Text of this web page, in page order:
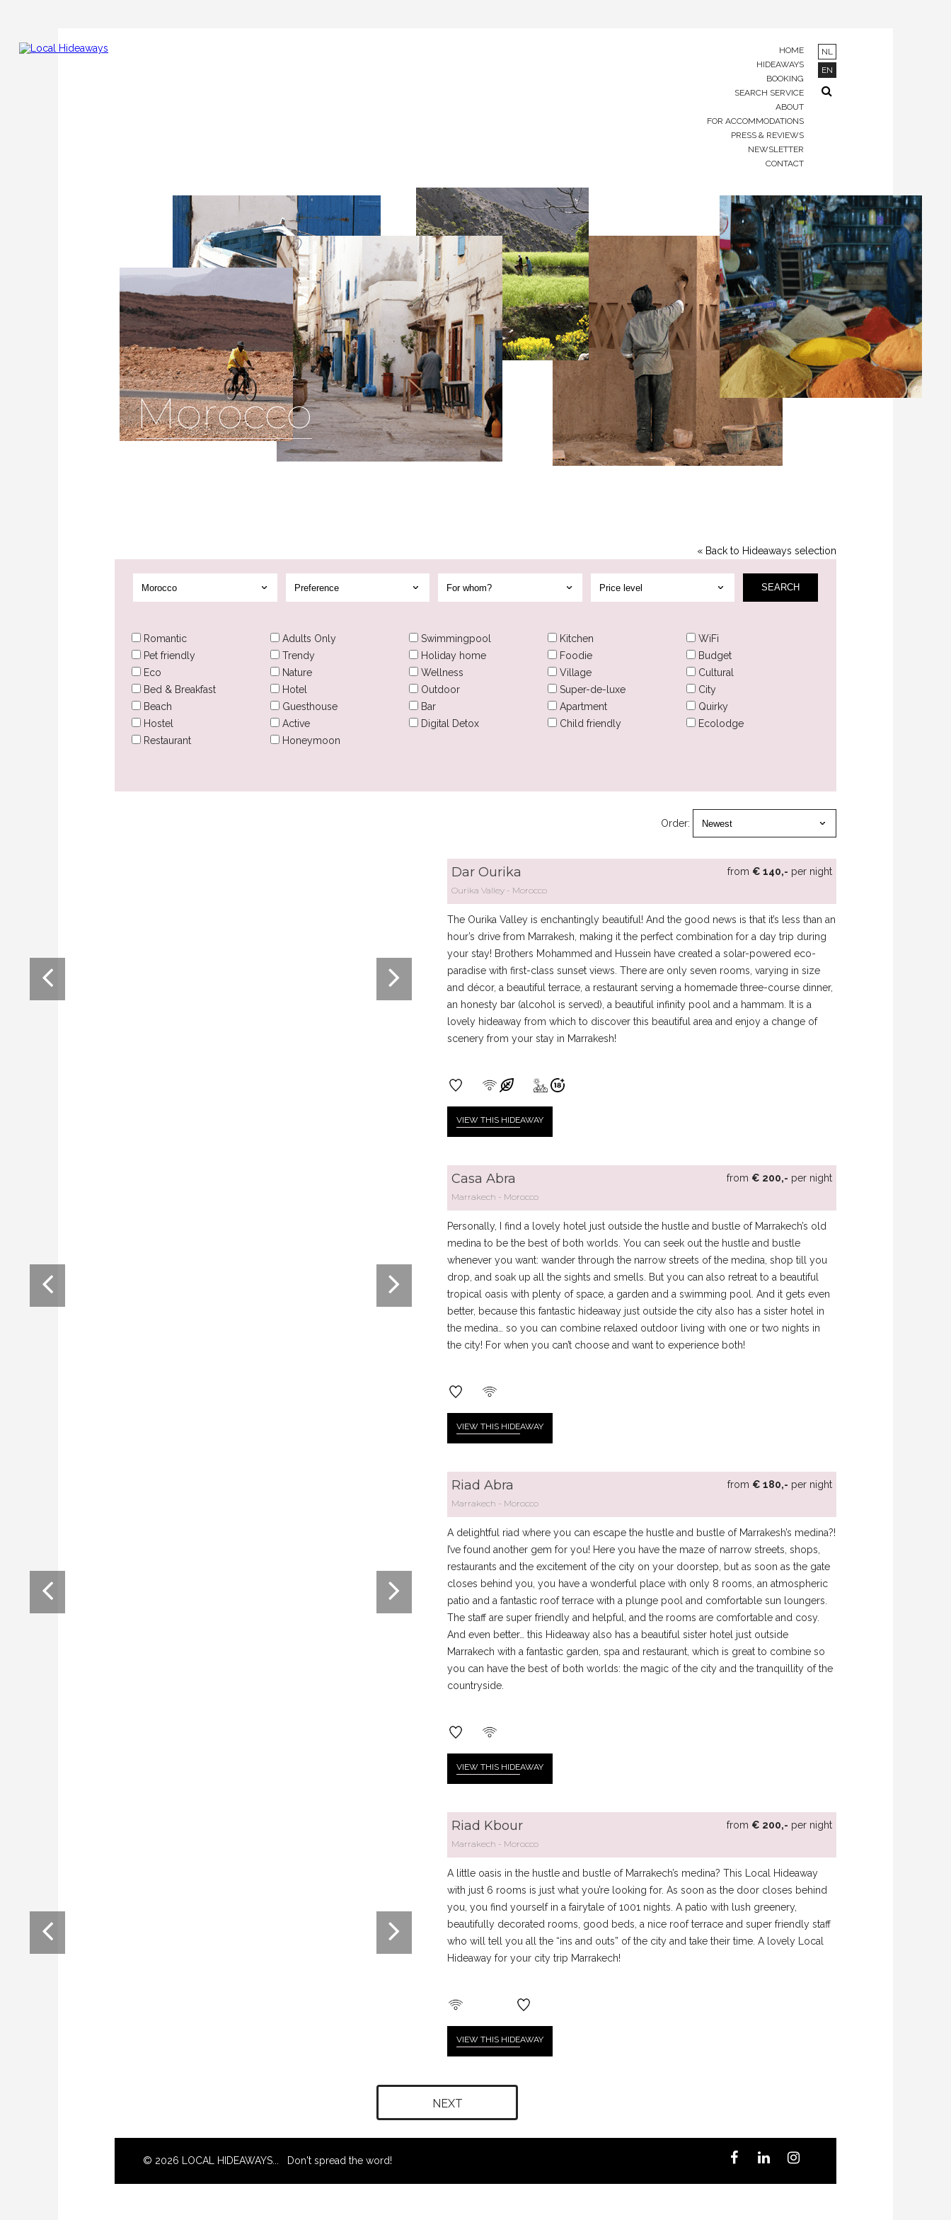
HOME
HIDEAWAYS
BOOKING
SEARCH SERVICE
ABOUT
FOR ACCOMMODATIONS
PRESS & REVIEWS
NEWSLETTER
CONTACT
NL
EN
Morocco
« Back to Hideaways selection
SEARCH
Romantic Adults Only Swimmingpool Kitchen
WiFi
Pet friendly
Trendy Holiday home Foodie
Budget
Eco
Nature Wellness Village
Cultural
Bed & Breakfast
Hotel Outdoor Super-de-luxe
City
Beach
Guesthouse Bar Apartment
Quirky
Hostel
Active Digital Detox Child friendly
Ecolodge
Restaurant
Honeymoon
Order:
from € 140,- per night
Dar Ourika
Ourika Valley Morocco
The Ourika Valley is enchantingly beautiful! And the good news is that it’s less than an
hour’s drive from Marrakesh, making it the perfect combination for a day trip during
your stay! Brothers Mohammed and Hussein have created a solar-powered eco-
paradise with first-class sunset views. There are only seven rooms, varying in size
and décor, a beautiful terrace, a restaurant serving a homemade three-course dinner,
an honesty bar (alcohol is served), a beautiful infinity pool and a hammam. It is a
lovely hideaway from which to discover this beautiful area and enjoy a change of
scenery from your stay in Marrakesh!
VIEW THIS HIDEAWAY
from € 200,- per night
Casa Abra
Marrakech Morocco
Personally, I find a lovely hotel just outside the hustle and bustle of Marrakech’s old
medina to be the best of both worlds. You can seek out the hustle and bustle
whenever you want: wander through the narrow streets of the medina, shop till you
drop, and soak up all the sights and smells. But you can also retreat to a beautiful
tropical oasis with plenty of space, a garden and a swimming pool. And it gets even
better, because this fantastic hideaway just outside the city also has a sister hotel in
the medina… so you can combine relaxed outdoor living with one or two nights in
the city! For when you can’t choose and want to experience both!
VIEW THIS HIDEAWAY
from € 180,- per night
Riad Abra
Marrakech Morocco
A delightful riad where you can escape the hustle and bustle of Marrakesh’s medina?!
I’ve found another gem for you! Here you have the maze of narrow streets, shops,
restaurants and the excitement of the city on your doorstep, but as soon as the gate
closes behind you, you have a wonderful place with only 8 rooms, an atmospheric
patio and a fantastic roof terrace with a plunge pool and comfortable sun loungers.
The staff are super friendly and helpful, and the rooms are comfortable and cosy.
And even better… this Hideaway also has a beautiful sister hotel just outside
Marrakech with a fantastic garden, spa and restaurant, which is great to combine so
you can have the best of both worlds: the magic of the city and the tranquillity of the
countryside.
VIEW THIS HIDEAWAY
from € 200,- per night
Riad Kbour
Marrakech Morocco
A little oasis in the hustle and bustle of Marrakech’s medina? This Local Hideaway
with just 6 rooms is just what you’re looking for. As soon as the door closes behind
you, you find yourself in a fairytale of 1001 nights. A patio with lush greenery,
beautifully decorated rooms, good beds, a nice roof terrace and super friendly staff
who will tell you all the “ins and outs” of the city and take their time. A lovely Local
Hideaway for your city trip Marrakech!
VIEW THIS HIDEAWAY
NEXT
© 2026 LOCAL HIDEAWAYS... Don't spread the word!